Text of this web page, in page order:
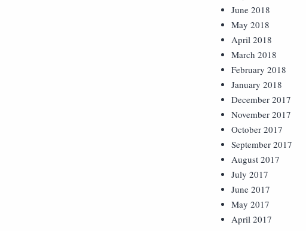
June 2018
May 2018
April 2018
March 2018
February 2018
January 2018
December 2017
November 2017
October 2017
September 2017
August 2017
July 2017
June 2017
May 2017
April 2017